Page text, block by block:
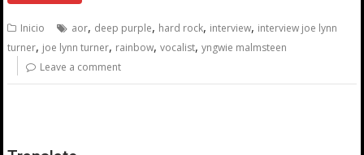
Inicio aor, deep purple, hard rock, interview, interview joe lynn
turner, joe lynn turner, rainbow,vocalist,yngwie malmsteen
Leave a comment